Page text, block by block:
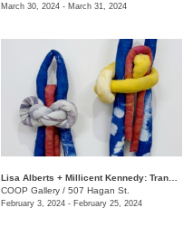
March 30, 2024 - March 31, 2024
COOP Gallery / 507 Hagan St.
February 3, 2024 - February 25, 2024